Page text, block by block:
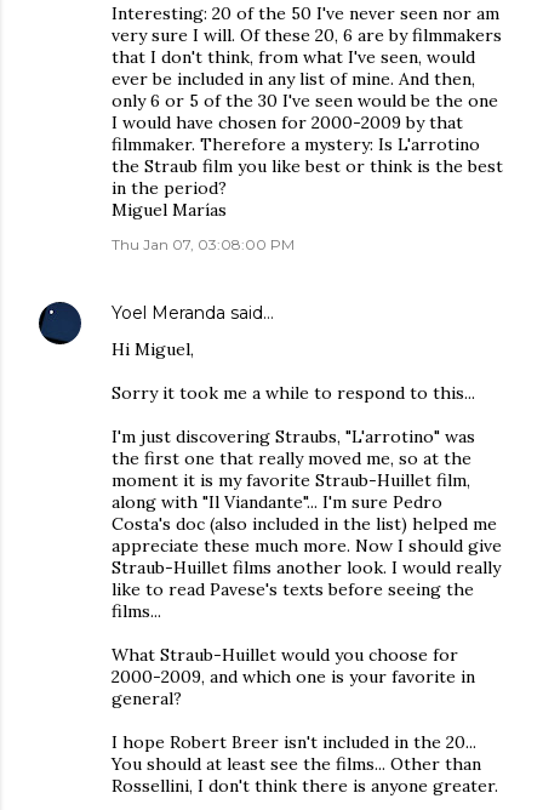
Interesting: 20 of the 50 I've never seen nor am
very sure I will. Of these 20, 6 are by filmmakers
that I don't think, from what I've seen, would
ever be included in any list of mine. And then,
only 6 or 5 of the 30 I've seen would be the one
I would have chosen for 2000-2009 by that
filmmaker. Therefore a mystery: Is L'arrotino
the Straub film you like best or think is the best
in the period?
Miguel Marías
Thu Jan 07, 03:08:00 PM
Yoel Meranda said…
Hi Miguel,
Sorry it took me a while to respond to this...
I'm just discovering Straubs, "L'arrotino" was
the first one that really moved me, so at the
moment it is my favorite Straub-Huillet film,
along with "Il Viandante"... I'm sure Pedro
Costa's doc (also included in the list) helped me
appreciate these much more. Now I should give
Straub-Huillet films another look. I would really
like to read Pavese's texts before seeing the
films...
What Straub-Huillet would you choose for
2000-2009, and which one is your favorite in
general?
I hope Robert Breer isn't included in the 20...
You should at least see the films... Other than
Rossellini, I don't think there is anyone greater.